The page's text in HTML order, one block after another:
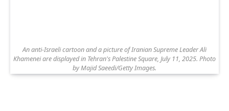
An anti-Israeli cartoon and a picture of Iranian Supreme Leader Ali
Khamenei are displayed in Tehran's Palestine Square, July 11, 2025. Photo
by Majid Saeedi/Getty Images.